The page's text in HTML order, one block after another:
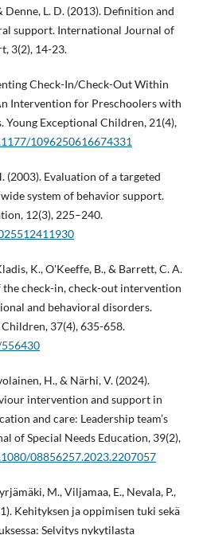
Denne, L. D. (2013). Definition and
support. International Journal of
3(2), 14-23.
Check-In/Check-Out Within
Intervention for Preschoolers with
Young Exceptional Children, 21(4),
1096250616674331
(2003). Evaluation of a targeted
system of behavior support.
12(3), 225–240.
K., O'Keeffe, B., & Barrett, C. A.
the check-in, check-out intervention
and behavioral disorders.
37(4), 635-658.
H., & Närhi, V. (2024).
intervention and support in
and care: Leadership team’s
of Special Needs Education, 39(2),
08856257.2023.2207057
M., Viljamaa, E., Nevala, P.,
Kehityksen ja oppimisen tuki sekä
Selvitys nykytilasta